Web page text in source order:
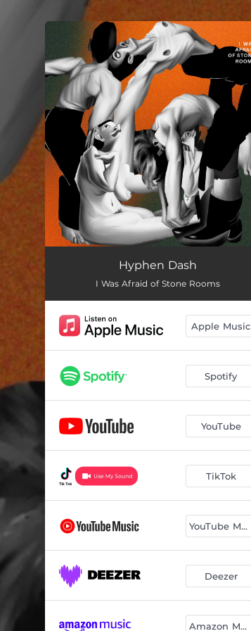
You're all set!
Hyphen Dash
I Was Afraid of Stone Rooms
Apple Music
Spotify
YouTube
TikTok
YouTube Music
Deezer
Amazon Music